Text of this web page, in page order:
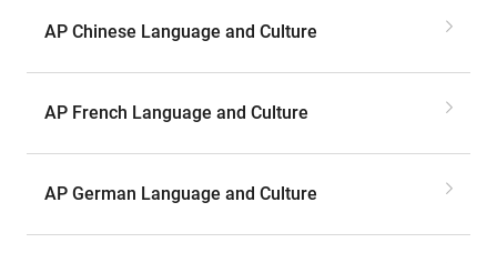
AP Chinese Language and Culture
AP French Language and Culture
AP German Language and Culture